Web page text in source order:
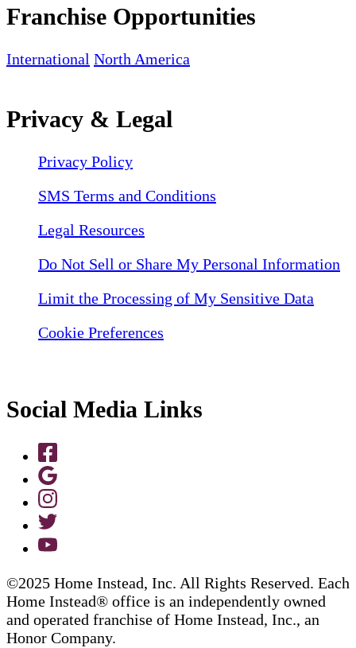
Franchise Opportunities
International North America
Privacy & Legal
Privacy Policy
SMS Terms and Conditions
Legal Resources
Do Not Sell or Share My Personal Information
Limit the Processing of My Sensitive Data
Cookie Preferences
Social Media Links
©2025 Home Instead, Inc. All Rights Reserved. Each
Home Instead® office is an independently owned
and operated franchise of Home Instead, Inc., an
Honor Company.